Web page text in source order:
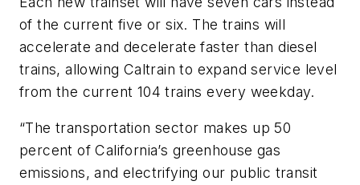
of the current five or six. The trains will
accelerate and decelerate faster than diesel
trains, allowing Caltrain to expand service level
from the current 104 trains every weekday.
“The transportation sector makes up 50
percent of California’s greenhouse gas
emissions, and electrifying our public transit